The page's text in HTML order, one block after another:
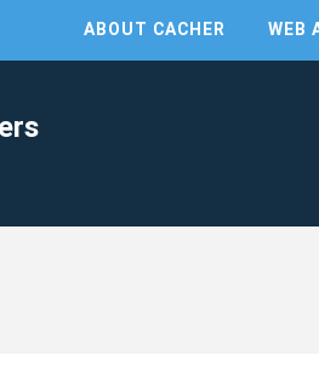
ABOUT CACHER WEB